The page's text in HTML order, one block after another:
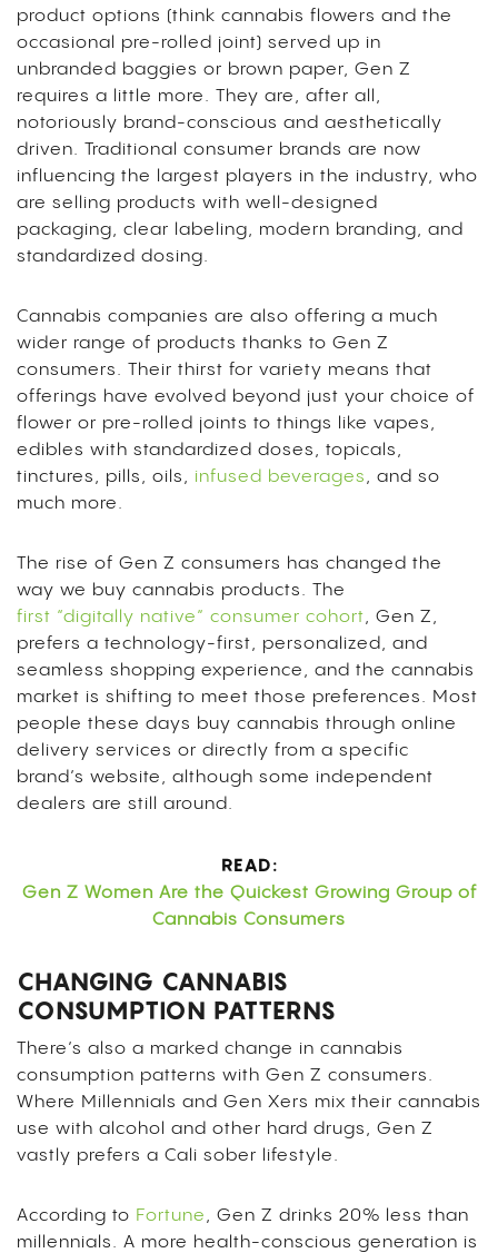
product options (think cannabis flowers and the
occasional pre-rolled joint) served up in
unbranded baggies or brown paper, Gen Z
requires a little more. They are, after all,
notoriously brand-conscious and aesthetically
driven. Traditional consumer brands are now
influencing the largest players in the industry, who
are selling products with well-designed
packaging, clear labeling, modern branding, and
standardized dosing.
Cannabis companies are also offering a much
wider range of products thanks to Gen Z
consumers. Their thirst for variety means that
offerings have evolved beyond just your choice of
flower or pre-rolled joints to things like vapes,
edibles with standardized doses, topicals,
tinctures, pills, oils, infused beverages, and so
much more.
The rise of Gen Z consumers has changed the
way we buy cannabis products. The
first “digitally native” consumer cohort, Gen Z,
prefers a technology-first, personalized, and
seamless shopping experience, and the cannabis
market is shifting to meet those preferences. Most
people these days buy cannabis through online
delivery services or directly from a specific
brand’s website, although some independent
dealers are still around.
READ:
Gen Z Women Are the Quickest Growing Group of
Cannabis Consumers
CHANGING CANNABIS
CONSUMPTION PATTERNS
There’s also a marked change in cannabis
consumption patterns with Gen Z consumers.
Where Millennials and Gen Xers mix their cannabis
use with alcohol and other hard drugs, Gen Z
vastly prefers a Cali sober lifestyle.
According to Fortune, Gen Z drinks 20% less than
millennials. A more health-conscious generation is